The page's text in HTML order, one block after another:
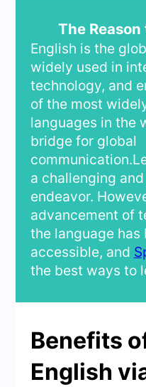
The
English is the
widely used in
technology, and
of the most
languages in the
bridge for global
a challenging
endeavor.
advancement of
the language has
accessible, and
the best ways to
Benefits
English